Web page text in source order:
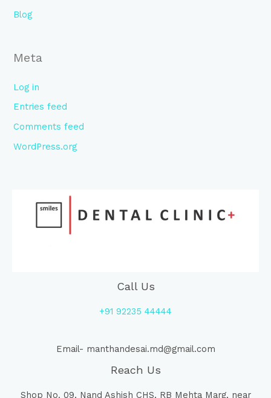
Blog
Meta
Log in
Entries feed
Comments feed
WordPress.org
Call Us
+91 92235 44444
Email- manthandesai.md@gmail.com
Reach Us
Shop No. 09, Nand Ashish CHS, RB Mehta Marg, near